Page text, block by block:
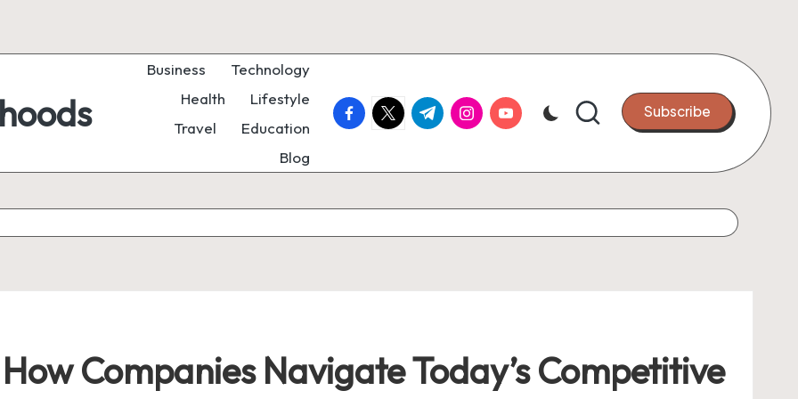
Business
Technology
Health
Lifestyle
Travel
Education
Blog
facebook.com
twitter.com
t.me instagram.com
youtube.com Subscribe
Companies Navigate Today’s Competitive